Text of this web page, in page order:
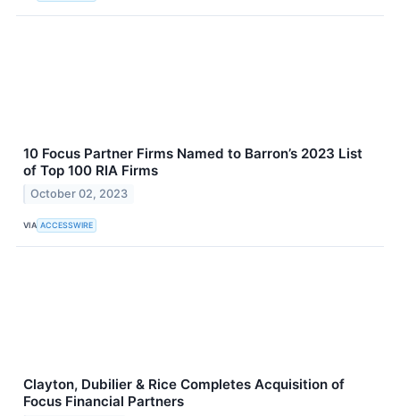
10 Focus Partner Firms Named to Barron’s 2023 List
of Top 100 RIA Firms
October 02, 2023
VIA ACCESSWIRE
Clayton, Dubilier & Rice Completes Acquisition of
Focus Financial Partners